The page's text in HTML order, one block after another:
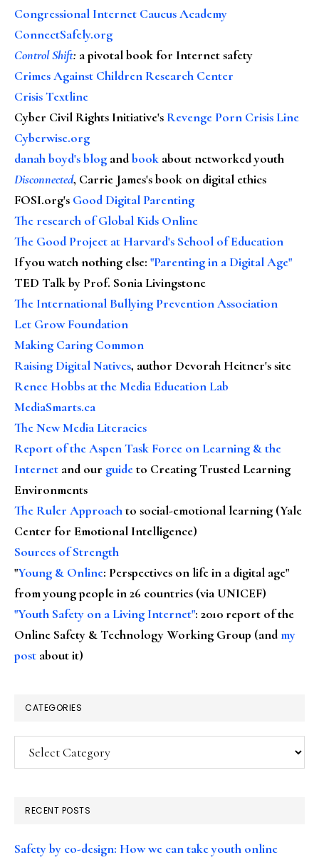
Congressional Internet Caucus Academy
ConnectSafely.org
Control Shift: a pivotal book for Internet safety
Crimes Against Children Research Center
Crisis Textline
Cyber Civil Rights Initiative's Revenge Porn Crisis Line
Cyberwise.org
danah boyd's blog andbook about networked youth
Disconnected, Carrie James's book on digital ethics
FOSI.org's Good Digital Parenting
The research of Global Kids Online
The Good Project at Harvard's School of Education
If you watch nothing else: "Parenting in a Digital Age"
TED Talk by Prof. Sonia Livingstone
The International Bullying Prevention Association
Let Grow Foundation
Making Caring Common
Raising Digital Natives, author Devorah Heitner's site
Renee Hobbs at the Media Education Lab
MediaSmarts.ca
The New Media Literacies
Report of the Aspen Task Force on Learning & the
Internet and our guideto Creating Trusted Learning
Environments
The Ruler Approachto social-emotional learning (Yale
Center for Emotional Intelligence)
Sources of Strength
"Young & Online: Perspectives on life in a digital age"
from young people in 26 countries (via UNICEF)
"Youth Safety on a Living Internet": 2010 report of the
Online Safety & Technology Working Group (andmy
post about it)
CATEGORIES
Categories
RECENT POSTS
Safety by co-design: How we can take youth online